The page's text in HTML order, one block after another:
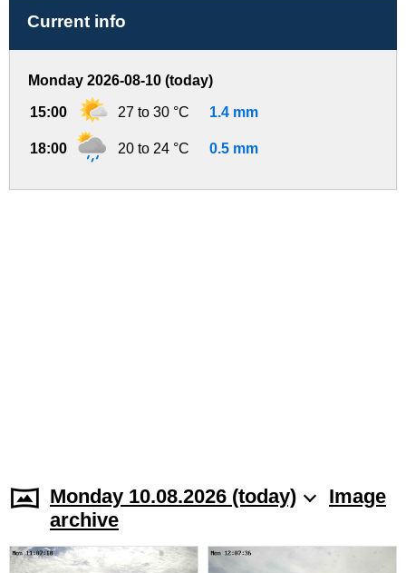
Current info
Monday 2026-08-10 (today)
15:00 27 to 30 °C 1.4 mm
18:00 20 to 24 °C 0.5 mm
Monday 10.08.2026 (today)
Image
archive